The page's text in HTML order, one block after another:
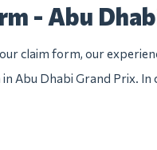
- Abu
claim form, our
Abu Dhabi Grand Prix. In